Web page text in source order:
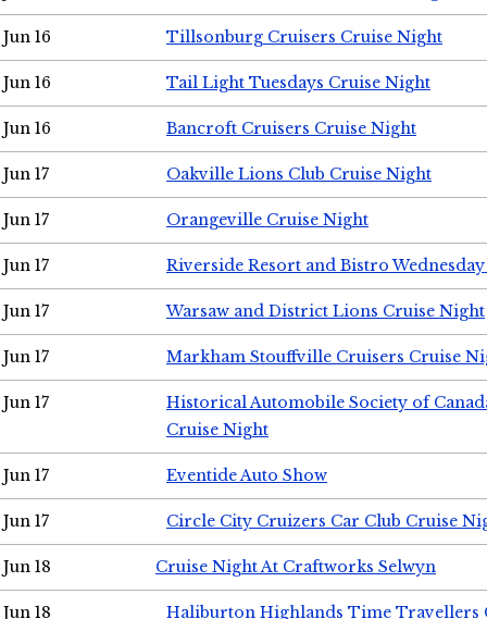
Jun 16 Tillsonburg Cruisers Cruise Night
Jun 16 Tail Light Tuesdays Cruise Night
Jun 16 Bancroft Cruisers Cruise Night
Jun 17 Oakville Lions Club Cruise Night
Jun 17 Orangeville Cruise Night
Jun 17 Riverside Resort and Bistro
Jun 17 Warsaw and District Lions Cruise Night
Jun 17 Markham Stouffville Cruisers Cruise
Jun 17
Historical Automobile Society of
Cruise Night
Jun 17 Eventide Auto Show
Jun 17 Circle City Cruizers Car Club Cruise
Jun 18 Cruise Night At Craftworks Selwyn
Jun 18 Haliburton Highlands Time Travellers